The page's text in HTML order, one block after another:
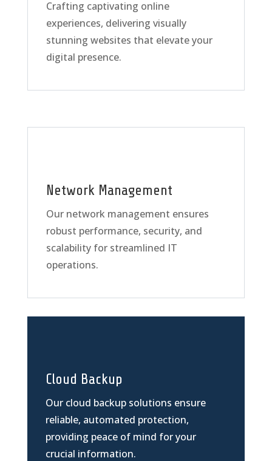
Crafting captivating online
experiences, delivering visually
stunning websites that elevate your
digital presence.
Network Management
Our network management ensures
robust performance, security, and
scalability for streamlined IT
operations.
Cloud Backup
Our cloud backup solutions ensure
reliable, automated protection,
providing peace of mind for your
crucial information.